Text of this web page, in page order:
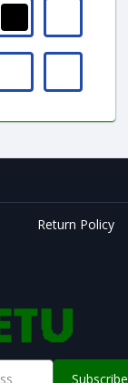
Return Policy
Subscribe